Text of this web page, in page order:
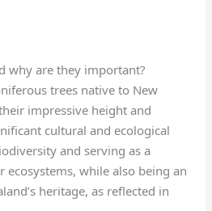
why are they important?
trees native to New
impressive height and
cultural and ecological
and serving as a
ecosystems, while also being an
heritage, as reflected in